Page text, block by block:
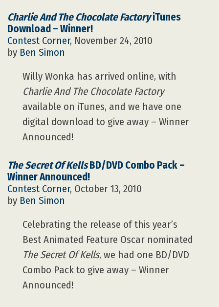
Charlie And The Chocolate FactoryiTunes
Download – Winner!
Contest Corner, November 24, 2010
by Ben Simon
Willy Wonka has arrived online, with
Charlie And The Chocolate Factory
available on iTunes, and we have one
digital download to give away – Winner
Announced!
The Secret Of KellsBD/DVD Combo Pack –
Winner Announced!
Contest Corner, October 13, 2010
by Ben Simon
Celebrating the release of this year’s
Best Animated Feature Oscar nominated
The Secret Of Kells, we had one BD/DVD
Combo Pack to give away – Winner
Announced!